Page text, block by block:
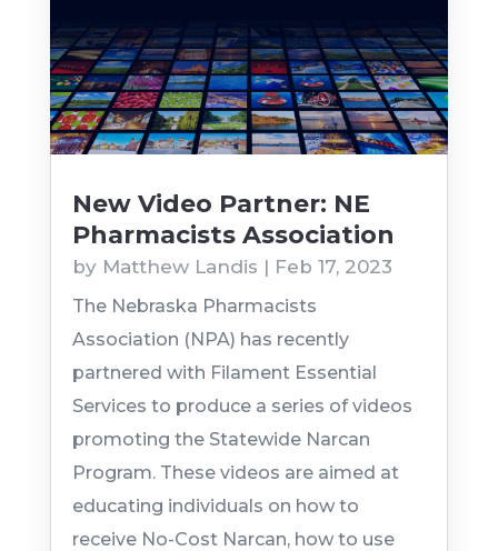
New Video Partner: NE
Pharmacists Association
by Matthew Landis | Feb 17, 2023
The Nebraska Pharmacists
Association (NPA) has recently
partnered with Filament Essential
Services to produce a series of videos
promoting the Statewide Narcan
Program. These videos are aimed at
educating individuals on how to
receive No-Cost Narcan, how to use